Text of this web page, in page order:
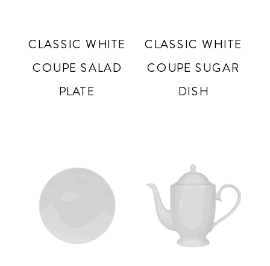
CLASSIC WHITE
COUPE SALAD
PLATE
CLASSIC WHITE
COUPE SUGAR
DISH